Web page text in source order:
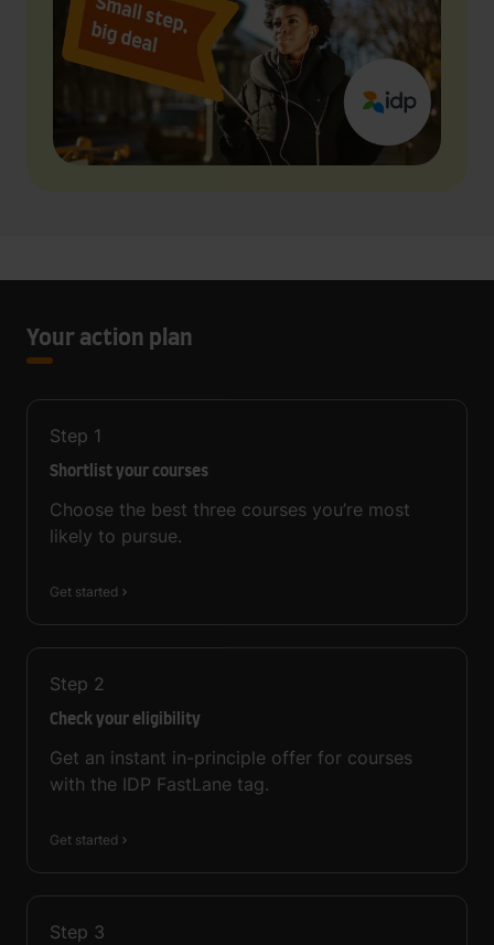
Your action plan
Step 1
Shortlist your courses
Choose the best three courses you’re most
likely to pursue.
Get started
Step 2
Check your eligibility
Get an instant in-principle offer for courses
with the IDP FastLane tag.
Get started
Step 3